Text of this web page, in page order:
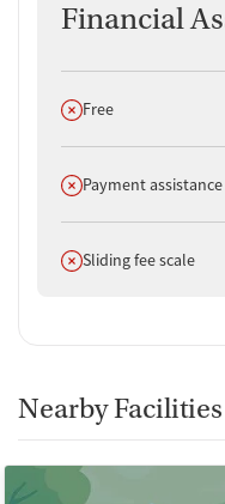
Financial
Does not offer
Free
Does not offer
Payment assistance
Does not offer
Sliding fee scale
Nearby Facilities